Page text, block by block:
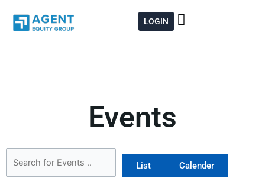
content
LOGIN
Events
List Calender